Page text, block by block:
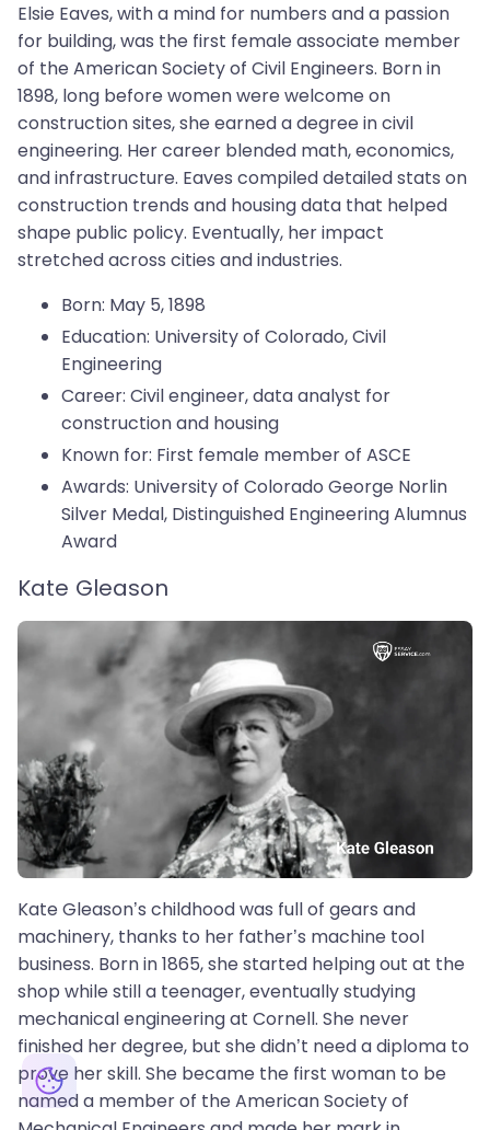
Elsie Eaves, with a mind for numbers and a passion
for building, was the first female associate member
of the American Society of Civil Engineers. Born in
1898, long before women were welcome on
construction sites, she earned a degree in civil
engineering. Her career blended math, economics,
and infrastructure. Eaves compiled detailed stats on
construction trends and housing data that helped
shape public policy. Eventually, her impact
stretched across cities and industries.
Born: May 5, 1898
Education: University of Colorado, Civil
Engineering
Career: Civil engineer, data analyst for
construction and housing
Known for: First female member of ASCE
Awards: University of Colorado George Norlin
Silver Medal, Distinguished Engineering Alumnus
Award
Kate Gleason
Kate Gleason’s childhood was full of gears and
machinery, thanks to her father’s machine tool
business. Born in 1865, she started helping out at the
shop while still a teenager, eventually studying
mechanical engineering at Cornell. She never
finished her degree, but she didn’t need a diploma to
prove her skill. She became the first woman to be
named a member of the American Society of